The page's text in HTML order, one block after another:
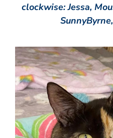
clockwise: Jessa,